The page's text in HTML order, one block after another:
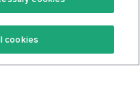
Terms Of Service
Privacy Policy
cookies